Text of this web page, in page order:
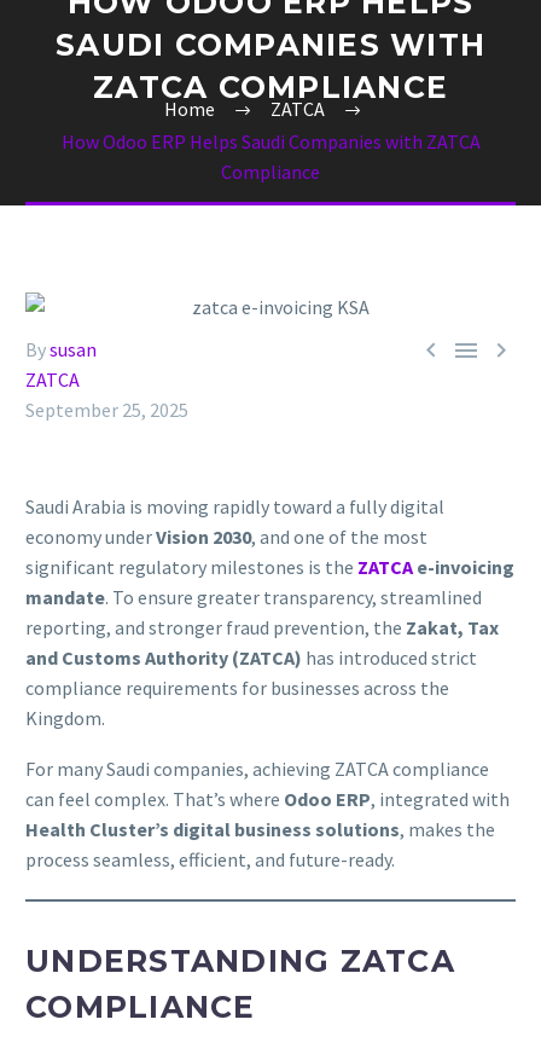
SAUDI COMPANIES WITH
ZATCA COMPLIANCE
Home
ZATCA
How Odoo ERP Helps Saudi Companies with ZATCA
Compliance
  
Bysusan
ZATCA
September 25, 2025
Saudi Arabia is moving rapidly toward a fully digital
economy underVision 2030, and one of the most
significant regulatory milestones is the ZATCA e-invoicing
mandate. To ensure greater transparency, streamlined
reporting, and stronger fraud prevention, the Zakat, Tax
and Customs Authority (ZATCA) has introduced strict
compliance requirements for businesses across the
Kingdom.
For many Saudi companies, achieving ZATCA compliance
can feel complex. That’s where Odoo ERP, integrated with
Health Cluster’s digital business solutions, makes the
process seamless, efficient, and future-ready.
UNDERSTANDING ZATCA
COMPLIANCE